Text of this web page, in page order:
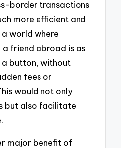
border transactions
more efficient and
world where
a friend abroad is as
a button, without
fees or
would not only
but also facilitate
major benefit of